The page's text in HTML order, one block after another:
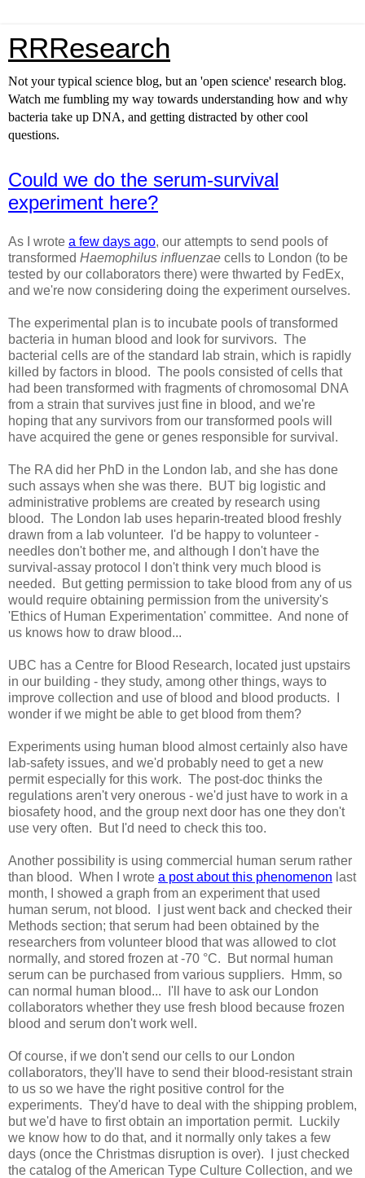
RRResearch
Not your typical science blog, but an 'open science' research blog.
Watch me fumbling my way towards understanding how and why
bacteria take up DNA, and getting distracted by other cool
questions.
Could we do the serum-survival
experiment here?
As I wrote a few days ago, our attempts to send pools of
transformed Haemophilus influenzae cells to London (to be
tested by our collaborators there) were thwarted by FedEx,
and we're now considering doing the experiment ourselves.
The experimental plan is to incubate pools of transformed
bacteria in human blood and look for survivors. The
bacterial cells are of the standard lab strain, which is rapidly
killed by factors in blood. The pools consisted of cells that
had been transformed with fragments of chromosomal DNA
from a strain that survives just fine in blood, and we're
hoping that any survivors from our transformed pools will
have acquired the gene or genes responsible for survival.
The RA did her PhD in the London lab, and she has done
such assays when she was there. BUT big logistic and
administrative problems are created by research using
blood. The London lab uses heparin-treated blood freshly
drawn from a lab volunteer. I'd be happy to volunteer -
needles don't bother me, and although I don't have the
survival-assay protocol I don't think very much blood is
needed. But getting permission to take blood from any of us
would require obtaining permission from the university's
'Ethics of Human Experimentation' committee. And none of
us knows how to draw blood...
UBC has a Centre for Blood Research, located just upstairs
in our building - they study, among other things, ways to
improve collection and use of blood and blood products. I
wonder if we might be able to get blood from them?
Experiments using human blood almost certainly also have
lab-safety issues, and we'd probably need to get a new
permit especially for this work. The post-doc thinks the
regulations aren't very onerous - we'd just have to work in a
biosafety hood, and the group next door has one they don't
use very often. But I'd need to check this too.
Another possibility is using commercial human serum rather
than blood. When I wrote a post about this phenomenon last
month, I showed a graph from an experiment that used
human serum, not blood. I just went back and checked their
Methods section; that serum had been obtained by the
researchers from volunteer blood that was allowed to clot
normally, and stored frozen at -70 °C. But normal human
serum can be purchased from various suppliers. Hmm, so
can normal human blood... I'll have to ask our London
collaborators whether they use fresh blood because frozen
blood and serum don't work well.
Of course, if we don't send our cells to our London
collaborators, they'll have to send their blood-resistant strain
to us so we have the right positive control for the
experiments. They'd have to deal with the shipping problem,
but we'd have to first obtain an importation permit. Luckily
we know how to do that, and it normally only takes a few
days (once the Christmas disruption is over). I just checked
the catalog of the American Type Culture Collection, and we